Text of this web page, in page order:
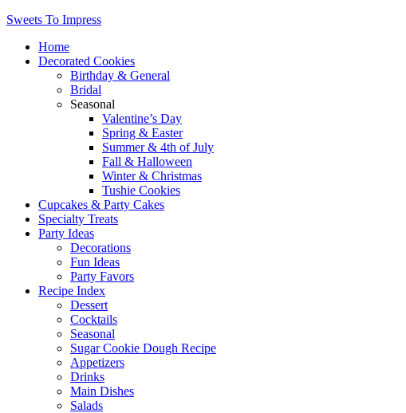
Sweets To Impress
Home
Decorated Cookies
Birthday & General
Bridal
Seasonal
Valentine’s Day
Spring & Easter
Summer & 4th of July
Fall & Halloween
Winter & Christmas
Tushie Cookies
Cupcakes & Party Cakes
Specialty Treats
Party Ideas
Decorations
Fun Ideas
Party Favors
Recipe Index
Dessert
Cocktails
Seasonal
Sugar Cookie Dough Recipe
Appetizers
Drinks
Main Dishes
Salads